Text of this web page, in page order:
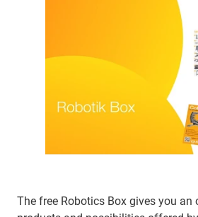
The free Robotics Box gives you an